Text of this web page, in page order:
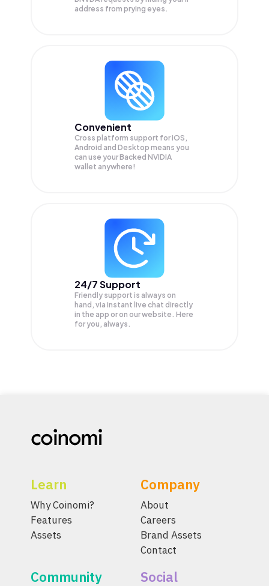
address from prying eyes.
Convenient
Cross platform support for iOS,
Android and Desktop means you
can use your Backed NVIDIA
wallet anywhere!
24/7 Support
Friendly support is always on
hand, via instant live chat directly
in the app or on our website. Here
for you, always.
Learn
Why Coinomi?
Features
Assets
Company
About
Careers
Brand Assets
Contact
Community Social